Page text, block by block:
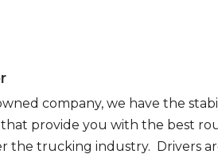
company, we have the
provide you with the best
the trucking industry. Drivers